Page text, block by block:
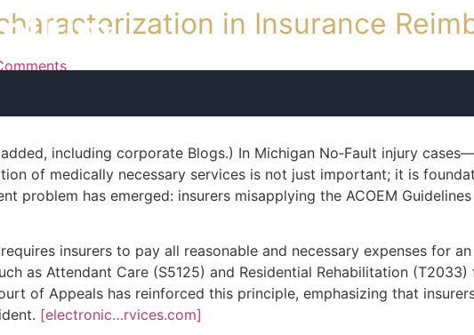
in Insurance
including corporate Blogs.) In Michigan No‑Fault injury
of medically necessary services is not just important; it is
problem has emerged: insurers misapplying the ACOEM
requires insurers to pay all reasonable and necessary expenses for
as Attendant Care (S5125) and Residential Rehabilitation
of Appeals has reinforced this principle, emphasizing that
[electronic…rvices.com]